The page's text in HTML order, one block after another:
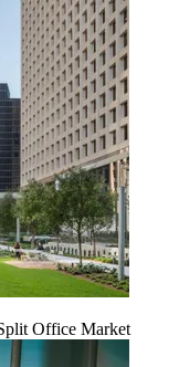
Office Market